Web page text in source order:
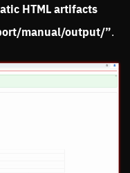
HTML artifacts
manual/output/”.